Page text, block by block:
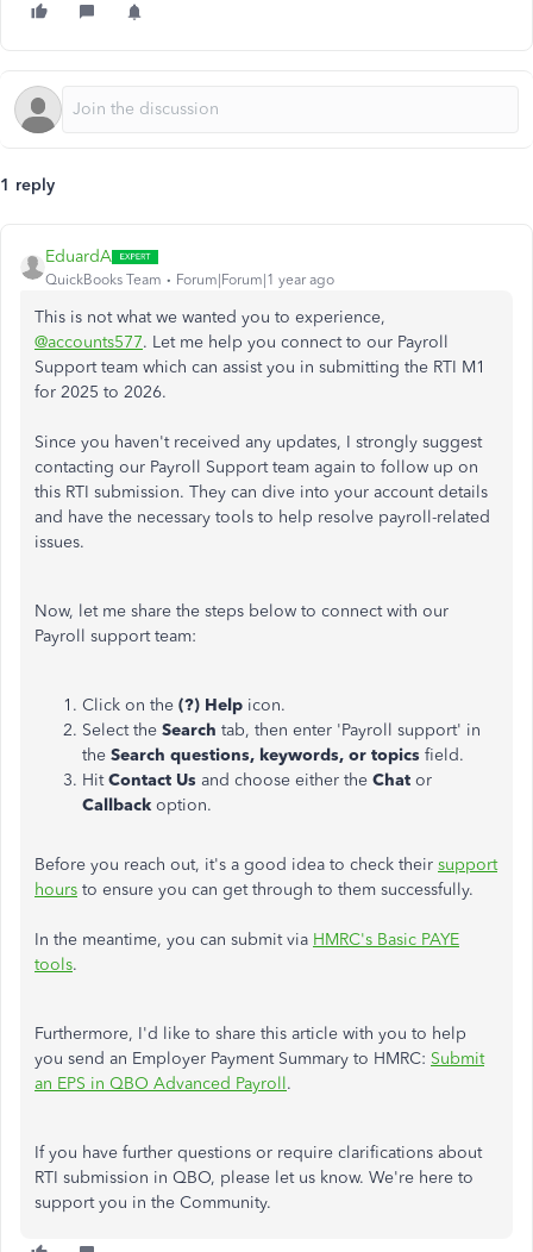
1 reply
EduardA
QuickBooks Team Forum|Forum|1 year ago
This is not what we wanted you to experience,
@accounts577. Let me help you connect to our Payroll
Support team which can assist you in submitting the RTI M1
for 2025 to 2026.
Since you haven't received any updates, I strongly suggest
contacting our Payroll Support team again to follow up on
this RTI submission. They can dive into your account details
and have the necessary tools to help resolve payroll-related
issues.
Now, let me share the steps below to connect with our
Payroll support team:
Click on the (?) Help icon.
Select the Search tab, then enter 'Payroll support' in
the Search questions, keywords, or topics field.
HitContact Us and choose either the Chat or
Callback option.
Before you reach out, it's a good idea to check their support
hours to ensure you can get through to them successfully.
In the meantime, you can submit via HMRC's Basic PAYE
tools.
Furthermore, I'd like to share this article with you to help
you send an Employer Payment Summary to HMRC: Submit
an EPS in QBO Advanced Payroll.
If you have further questions or require clarifications about
RTI submission in QBO, please let us know. We're here to
support you in the Community.